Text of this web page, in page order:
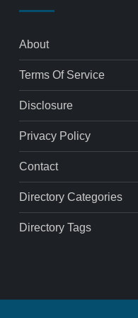
About
Terms Of Service
Disclosure
Privacy Policy
Contact
Directory Categories
Directory Tags